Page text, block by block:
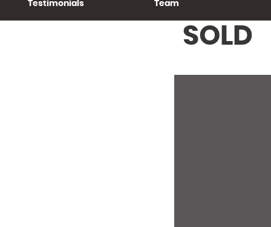
Testimonials
Team
SOLD